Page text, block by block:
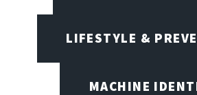
LIFESTYLE &
MACHINE